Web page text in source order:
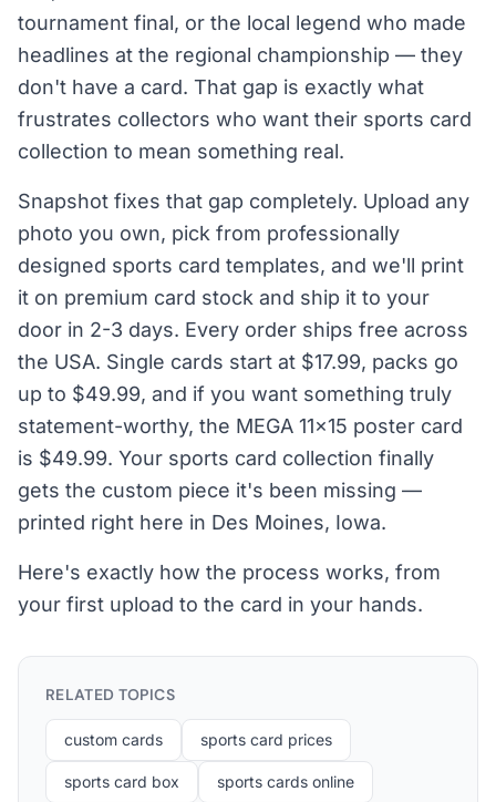
tournament final, or the local legend who made
headlines at the regional championship — they
don't have a card. That gap is exactly what
frustrates collectors who want their sports card
collection to mean something real.
Snapshot fixes that gap completely. Upload any
photo you own, pick from professionally
designed sports card templates, and we'll print
it on premium card stock and ship it to your
door in 2-3 days. Every order ships free across
the USA. Single cards start at $17.99, packs go
up to $49.99, and if you want something truly
statement-worthy, the MEGA 11×15 poster card
is $49.99. Your sports card collection finally
gets the custom piece it's been missing —
printed right here in Des Moines, Iowa.
Here's exactly how the process works, from
your first upload to the card in your hands.
RELATED TOPICS
custom cards sports card prices
sports card box sports cards online